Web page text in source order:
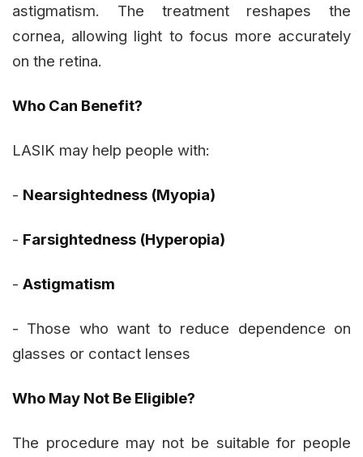
astigmatism. The treatment reshapes the
cornea, allowing light to focus more accurately
on the retina.
Who Can Benefit?
LASIK may help people with:
- Nearsightedness (Myopia)
- Farsightedness (Hyperopia)
- Astigmatism
- Those who want to reduce dependence on
glasses or contact lenses
Who May Not Be Eligible?
The procedure may not be suitable for people